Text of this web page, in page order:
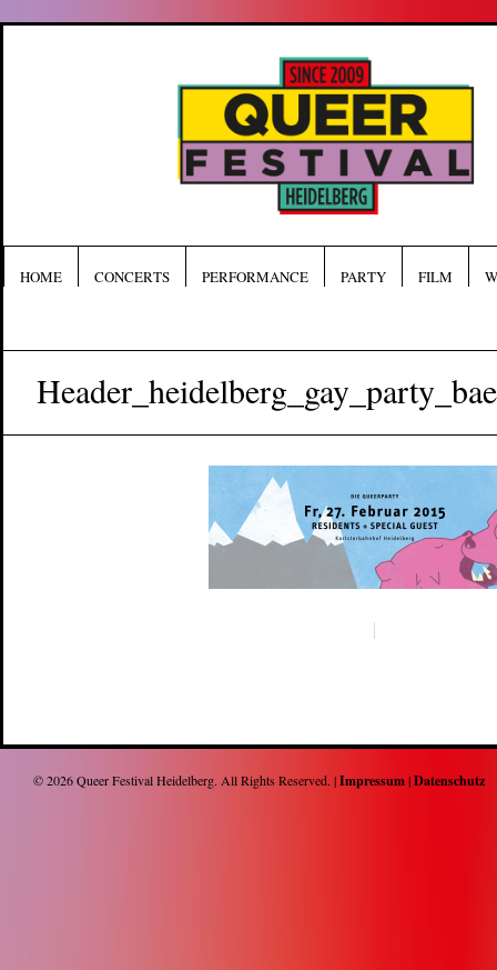
HOME CONCERTS PERFORMANCE PARTY FILM
© 2026Queer Festival Heidelberg. All Rights Reserved. |Impressum|Datenschutz